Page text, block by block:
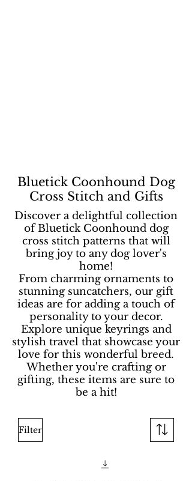
Bluetick Coonhound Dog
Cross Stitch and Gifts
Discover a delightful collection
of Bluetick Coonhound dog
cross stitch patterns that will
bring joy to any dog lover's
home!
From charming ornaments to
stunning suncatchers, our gift
ideas are for adding a touch of
personality to your decor.
Explore unique keyrings and
stylish travel that showcase your
love for this wonderful breed.
Whether you're crafting or
gifting, these items are sure to
be a hit!
Filter